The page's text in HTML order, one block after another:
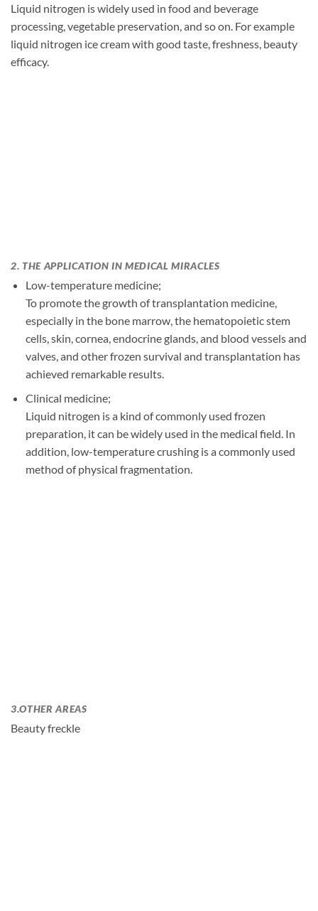
Liquid nitrogen is widely used in food and beverage
processing, vegetable preservation, and so on. For example
liquid nitrogen ice cream with good taste, freshness, beauty
efficacy.
2. THE APPLICATION IN MEDICAL MIRACLES
Low-temperature medicine;
To promote the growth of transplantation medicine,
especially in the bone marrow, the hematopoietic stem
cells, skin, cornea, endocrine glands, and blood vessels and
valves, and other frozen survival and transplantation has
achieved remarkable results.
Clinical medicine;
Liquid nitrogen is a kind of commonly used frozen
preparation, it can be widely used in the medical field. In
addition, low-temperature crushing is a commonly used
method of physical fragmentation.
3.OTHER AREAS
Beauty freckle